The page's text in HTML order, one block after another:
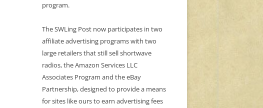
program.
The SWLing Post now participates in two
affiliate advertising programs with two
large retailers that still sell shortwave
radios, the Amazon Services LLC
Associates Program and the eBay
Partnership, designed to provide a means
for sites like ours to earn advertising fees